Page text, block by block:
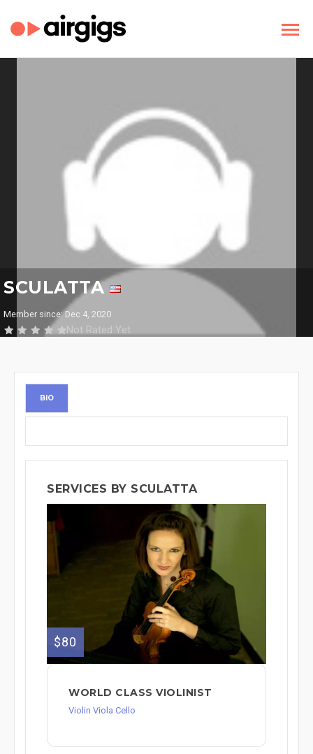
SCULATTA
Member since: Dec 4, 2020
Not Rated Yet
BIO
SERVICES BY SCULATTA
$80
WORLD CLASS VIOLINIST
Violin Viola Cello